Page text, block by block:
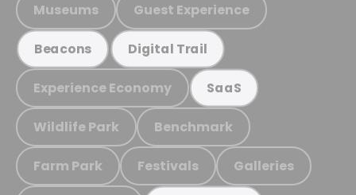
Museums Guest Experience
Beacons Digital Trail
Experience Economy SaaS
Wildlife Park Benchmark
Farm Park Festivals Galleries